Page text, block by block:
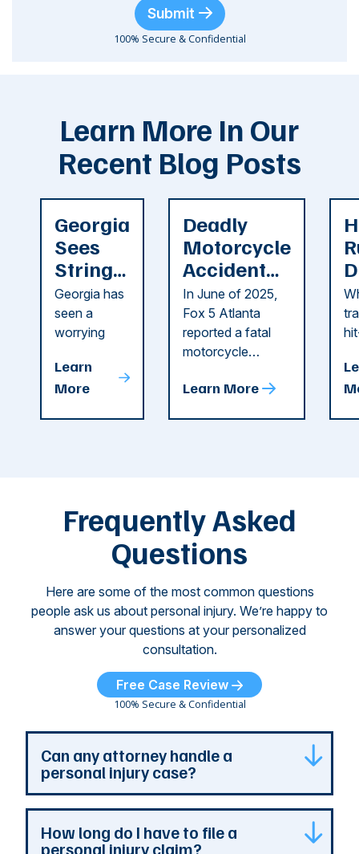
Submit
100% Secure & Confidential
Learn More In Our
Recent Blog Posts
Georgia
Sees
String
of
Recent
Dog
Attacks
Georgia has
seen a
worrying
attacks in
recent
Learn
More
Deadly
Motorcycle
Accident
Reported
in Cobb
County
In June of 2025,
Fox 5 Atlanta
reported a fatal
motorcycle
County. The crash
Learn More
Frequently Asked
Questions
Here are some of the most common questions
people ask us about personal injury. We’re happy to
answer your questions at your personalized
consultation.
Free Case Review
100% Secure & Confidential
Can any attorney handle a
personal injury case?
Any attorney that is licensed in the jurisdiction
where your case is can represent you. But a
How long do I have to file a
personal injury claim?